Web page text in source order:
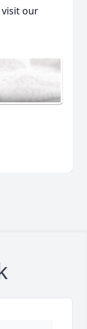
visit our